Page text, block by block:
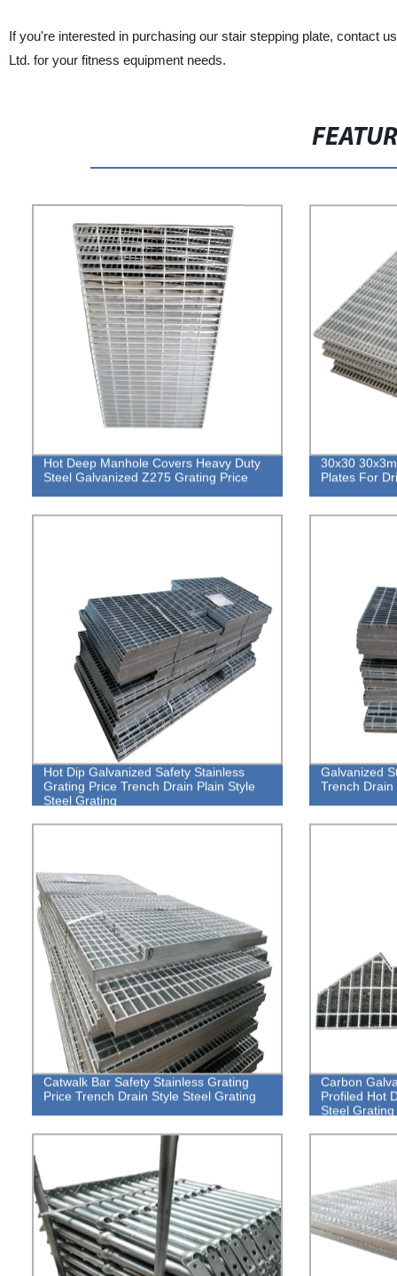
If you're interested in purchasing our stair stepping plate, contact
Ltd. for your fitness equipment needs.
Hot Deep Manhole Covers Heavy Duty
Steel Galvanized Z275 Grating Price
30x30
Plates For
Hot Dip Galvanized Safety Stainless
Grating Price Trench Drain Plain Style
Steel Grating
Galvanized
Trench Drain
Catwalk Bar Safety Stainless Grating
Price Trench Drain Style Steel Grating
Carbon
Profiled Hot
Steel Grating